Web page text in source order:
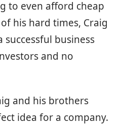
to even afford cheap
his hard times, Craig
successful business
and no
and his brothers
idea for a company.